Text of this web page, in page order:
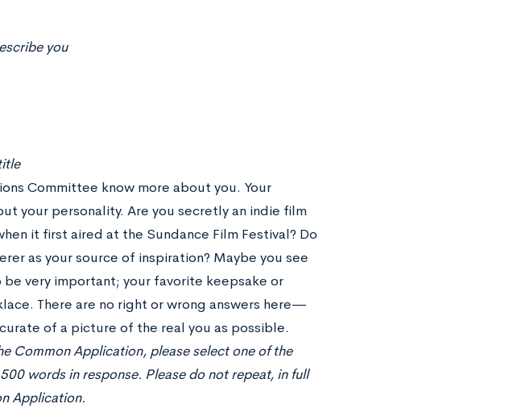
you
Committee know more about you. Your
your personality. Are you secretly an indie film
it first aired at the Sundance Film Festival? Do
as your source of inspiration? Maybe you see
very important; your favorite keepsake or
There are no right or wrong answers here—
of a picture of the real you as possible.
Common Application, please select one of the
words in response. Please do not repeat, in full
Application.